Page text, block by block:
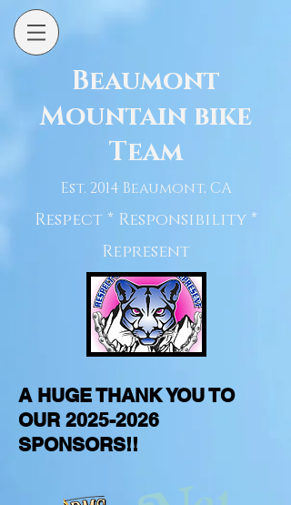
Beaumont
Mountain bike
Team
Est. 2014 Beaumont, CA
Respect * Responsibility *
Represent
A HUGE THANK YOU TO
OUR 2025-2026
SPONSORS!!